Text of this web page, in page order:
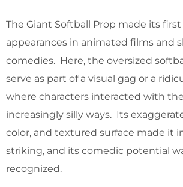
The Giant Softball Prop made its
appearances in animated films and
comedies. Here, the oversized
serve as part of a visual gag or a
where characters interacted with
increasingly silly ways. Its
color, and textured surface made it
striking, and its comedic potential
recognized.